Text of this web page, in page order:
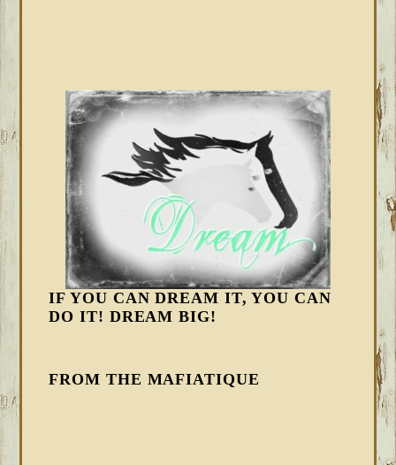
IF YOU CAN DREAM IT, YOU CAN
DO IT! DREAM BIG!
FROM THE MAFIATIQUE